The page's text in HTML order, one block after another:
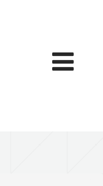
Toggle